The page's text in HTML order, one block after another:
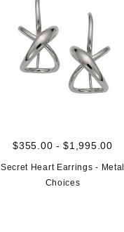
$355.00 - $1,995.00
Secret Heart Earrings - Metal
Choices